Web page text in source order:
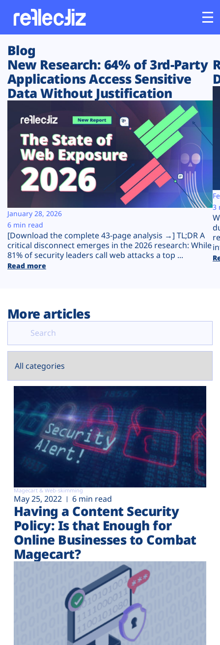
Customers
Platform
Solutions
Resources
Company
Plans
Blog
New Research: 64% of 3rd-Party
Applications Access Sensitive
Data Without Justification
[Download the complete 43-page analysis →] TL;DR A
critical disconnect emerges in the 2026 research: While
81% of security leaders call web attacks a top ...
Read more
January 28, 2026
6 min read
3
More articles
Magecart & Web-skimming
May 25, 2022 6 min read
Having a Content Security
Policy: Is that Enough for
Online Businesses to Combat
Magecart?